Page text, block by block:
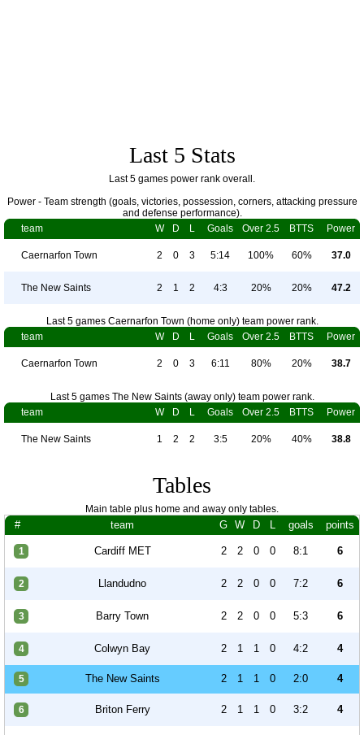
Last 5 Stats
Last 5 games power rank overall.
Power - Team strength (goals, victories, possession, corners, attacking pressure
and defense performance).
team
W D L Goals Over 2.5 BTTS Power
Caernarfon Town 2 0 3 5:14 100% 60% 37.0
The New Saints 2 1 2 4:3 20% 20% 47.2
Last 5 games Caernarfon Town (home only) team power rank.
team
W D L Goals Over 2.5 BTTS Power
Caernarfon Town 2 0 3 6:11 80% 20% 38.7
Last 5 games The New Saints (away only) team power rank.
team
W D L Goals Over 2.5 BTTS Power
The New Saints 1 2 2 3:5 20% 40% 38.8
Tables
Main table plus home and away only tables.
# team G W D L goals points
1 Cardiff MET 2 2 0 0 8:1 6
2 Llandudno 2 2 0 0 7:2 6
3 Barry Town 2 2 0 0 5:3 6
4 Colwyn Bay 2 1 1 0 4:2 4
5 The New Saints 2 1 1 0 2:0 4
6 Briton Ferry 2 1 1 0 3:2 4